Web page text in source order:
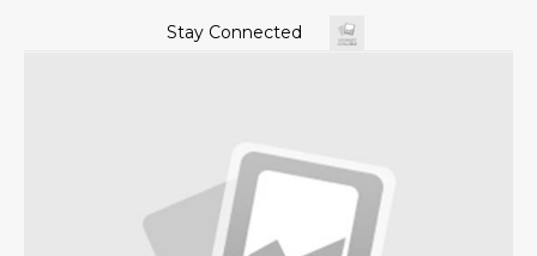
Stay Connected